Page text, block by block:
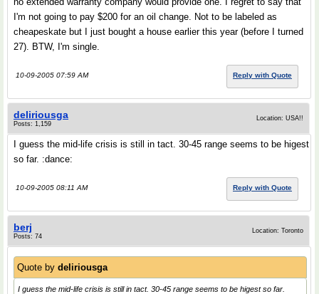
I'm not going to pay $200 for an oil change. Not to be labeled as
cheapeskate but I just bought a house earlier this year (before I turned
27). BTW, I'm single.
10-09-2005 07:59 AM Reply with Quote
deliriousga
Posts: 1,159
Location: USA!!
I guess the mid-life crisis is still in tact. 30-45 range seems to be higest
so far. :dance:
10-09-2005 08:11 AM Reply with Quote
berj
Posts: 74
Location: Toronto
Quote by deliriousga
I guess the mid-life crisis is still in tact. 30-45 range seems to be higest so far.